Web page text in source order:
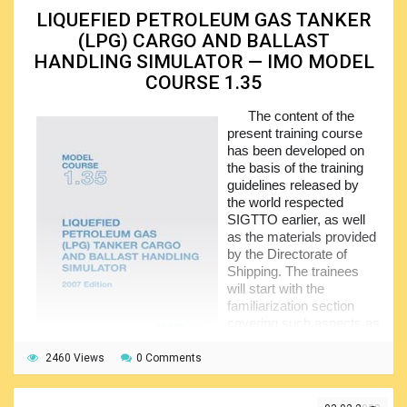
including the ones of the operating company, vessel, SSO,
CSO, and PFSO, standing for the Ship Security Officer,
Company Security Officer, and Port Facility Security
Officer, respectively. The ship security assessment is
discussed in a separate part of the volume, followed by the
operational limitations, maintenance and testing.
After that the trainees learn how to identify, recognize,
and respond to the different threats. The remaining parts of
the course give necessary information on the security
administration, emergency preparedness, drills, and ship
LIQUEFIED PETROLEUM GAS TANKER
(LPG) CARGO AND BALLAST
HANDLING SIMULATOR — IMO MODEL
COURSE 1.35
The content of the
present training course
has been developed on
the basis of the training
guidelines released by
the world respected
SIGTTO earlier, as well
as the materials provided
by the Directorate of
Shipping. The trainees
will start with the
familiarization section
associated systems, instrumentation, cargo containment,
essential procedures and operations.
2460 Views 0 Comments